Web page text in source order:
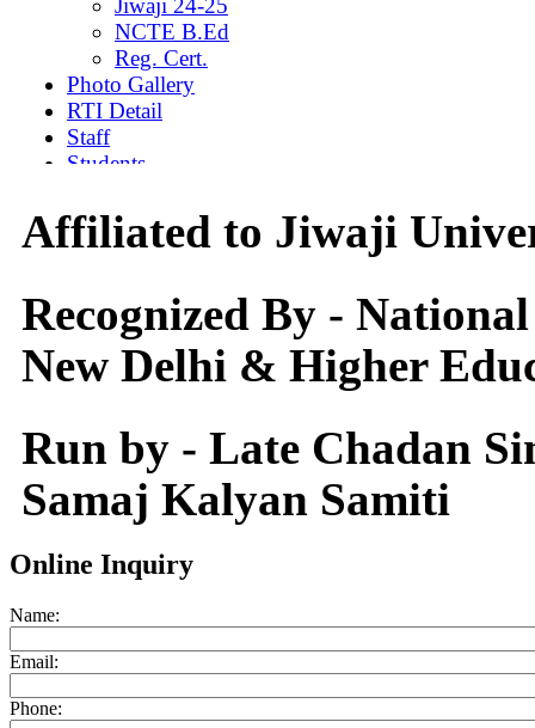
Affiliated to Jiwaji
Recognized By -
New Delhi & Higher
Run by - Late Chadan
Samaj Kalyan Samiti
Online Inquiry
Name:
Email:
Phone: